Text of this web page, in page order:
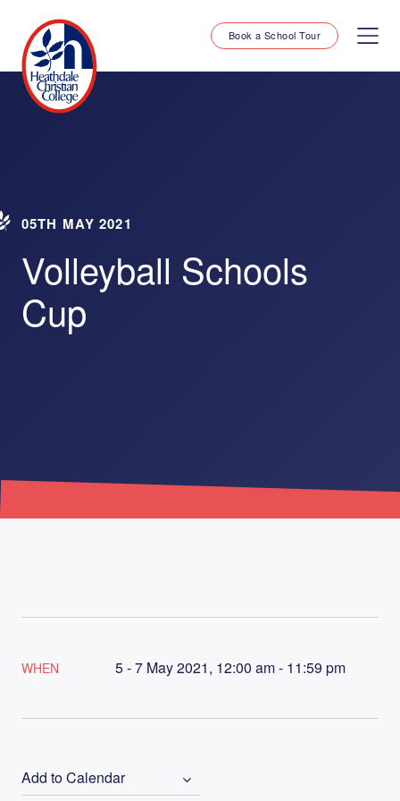
Book a School Tour
05TH MAY 2021
Volleyball Schools
Cup
WHEN 5 - 7 May 2021, 12:00 am - 11:59 pm
Add to Calendar